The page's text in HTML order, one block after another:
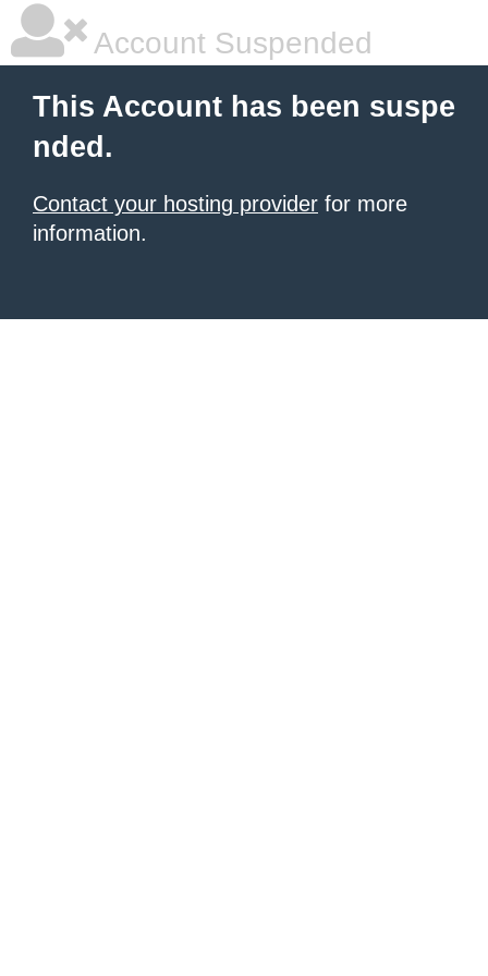
Account Suspended
This Account has been suspe
nded.
Contact your hosting provider for more
information.